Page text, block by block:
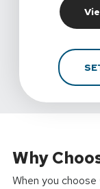
Why
When you choose